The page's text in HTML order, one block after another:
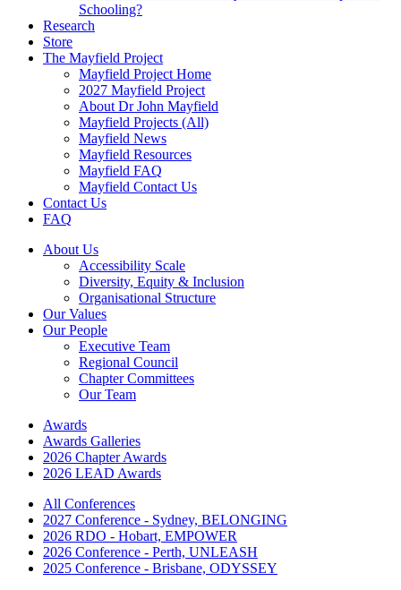
Schooling?
Research
Store
The Mayfield Project
Mayfield Project Home
2027 Mayfield Project
About Dr John Mayfield
Mayfield Projects (All)
Mayfield News
Mayfield Resources
Mayfield FAQ
Mayfield Contact Us
Contact Us
FAQ
About Us
Accessibility Scale
Diversity, Equity & Inclusion
Organisational Structure
Our Values
Our People
Executive Team
Regional Council
Chapter Committees
Our Team
Awards
Awards Galleries
2026 Chapter Awards
2026 LEAD Awards
All Conferences
2027 Conference - Sydney, BELONGING
2026 RDO - Hobart, EMPOWER
2026 Conference - Perth, UNLEASH
2025 Conference - Brisbane, ODYSSEY